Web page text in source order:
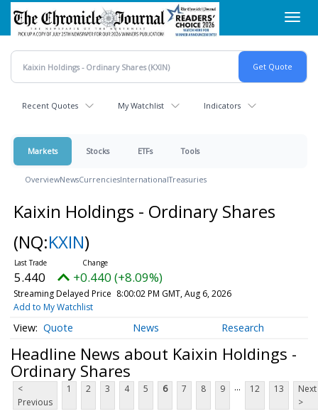
Skip
main
content
Recent Quotes My Watchlist Indicators
Markets Stocks ETFs Tools
OverviewNewsCurrenciesInternationalTreasuries
Kaixin Holdings - Ordinary Shares
(NQ:KXIN)
5.440 +0.440 (+8.09%)
Streaming Delayed Price 8:00:02 PM GMT, Aug 6, 2026
Add to My Watchlist
Quote News Research
Headline News about Kaixin Holdings -
Ordinary Shares
<
Previous
1 2 3 4 5 6 7 8 9 ... 12 13
Next
>